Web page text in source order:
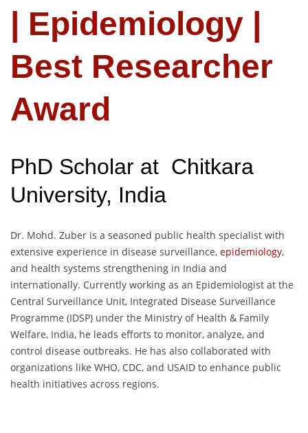
| Epidemiology |
Best Researcher
Award
PhD Scholar at Chitkara
University, India
Dr. Mohd. Zuber is a seasoned public health specialist with
extensive experience in disease surveillance, epidemiology,
and health systems strengthening in India and
internationally. Currently working as an Epidemiologist at the
Central Surveillance Unit, Integrated Disease Surveillance
Programme (IDSP) under the Ministry of Health & Family
Welfare, India, he leads efforts to monitor, analyze, and
control disease outbreaks. He has also collaborated with
organizations like WHO, CDC, and USAID to enhance public
health initiatives across regions.